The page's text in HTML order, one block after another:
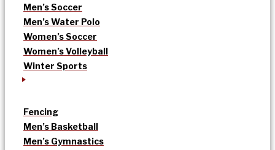
Men’s Soccer
Men’s Water Polo
Women’s Soccer
Women’s Volleyball
Winter Sports
Fencing
Men’s Basketball
Men’s Gymnastics